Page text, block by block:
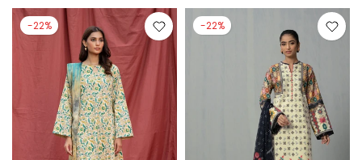
-22% -22%